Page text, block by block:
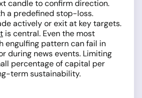
candle to confirm direction.
a predefined stop-loss.
actively or exit at key targets.
is central. Even the most
engulfing pattern can fail in
during news events. Limiting
percentage of capital per
term sustainability.